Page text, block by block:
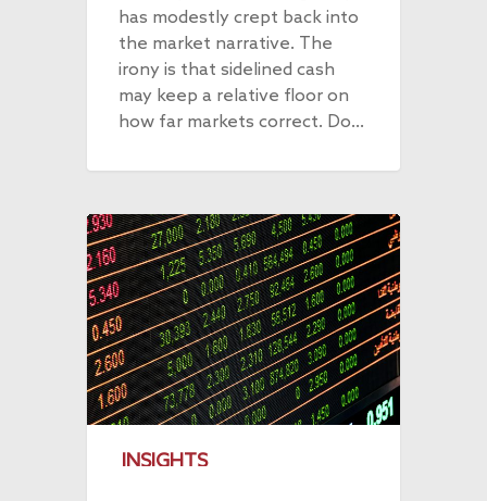
has modestly crept back into
the market narrative. The
irony is that sidelined cash
may keep a relative floor on
how far markets correct. Do…
INSIGHTS